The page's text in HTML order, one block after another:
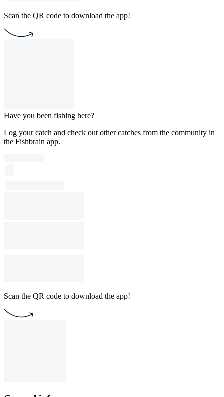
Scan the QR code to download the app!
Have you been fishing here?
Log your catch and check out other catches from the community in
the Fishbrain app.
Scan the QR code to download the app!